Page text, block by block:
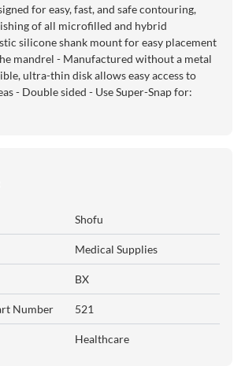
for easy, fast, and safe contouring,
of all microfilled and hybrid
silicone shank mount for easy placement
mandrel - Manufactured without a metal
ultra-thin disk allows easy access to
- Double sided - Use Super-Snap for:
Shofu
Medical Supplies
BX
Number 521
Healthcare